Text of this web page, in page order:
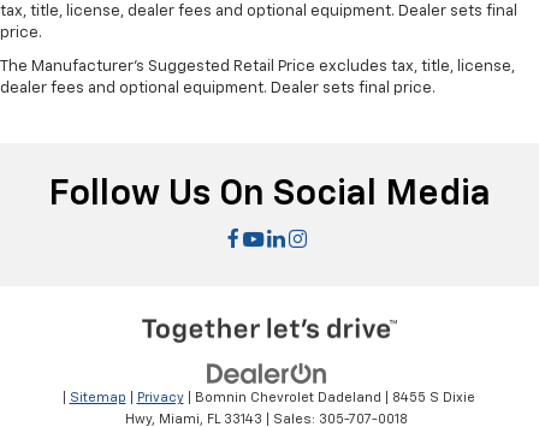
tax, title, license, dealer fees and optional equipment. Dealer sets final
price.
The Manufacturer's Suggested Retail Price excludes tax, title, license,
dealer fees and optional equipment. Dealer sets final price.
Follow Us On Social Media
Sitemap Privacy| Bomnin Chevrolet Dadeland
8455 S Dixie
Hwy,
Miami, FL 33143 | Sales: 305-707-0018